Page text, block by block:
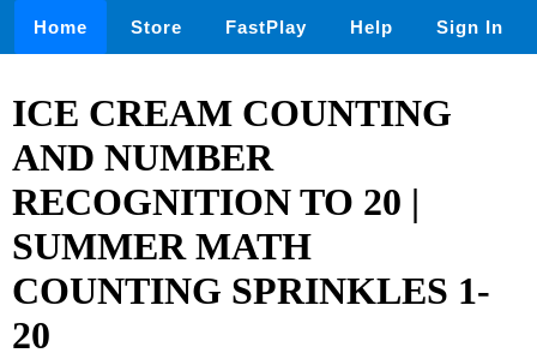
Home Store FastPlay Help Sign In
ICE CREAM COUNTING
AND NUMBER
RECOGNITION TO 20 |
SUMMER MATH
COUNTING SPRINKLES 1-
20